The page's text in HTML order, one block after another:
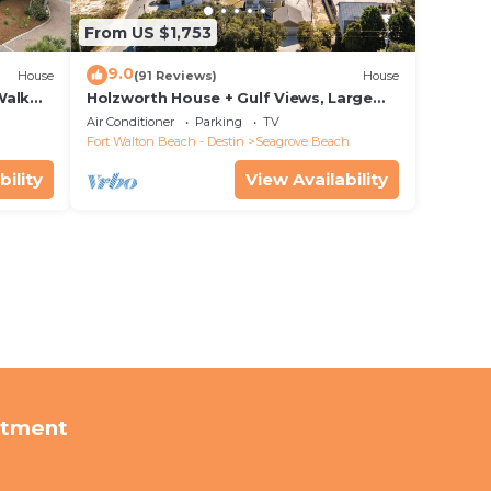
House
From US $1,753
9.0(91 Reviews) House
Holzworth House + Gulf Views, Large
Decks & Bikes
Air Conditioner Parking
TV
Fort Walton Beach - Destin
Seagrove Beach
View Availability